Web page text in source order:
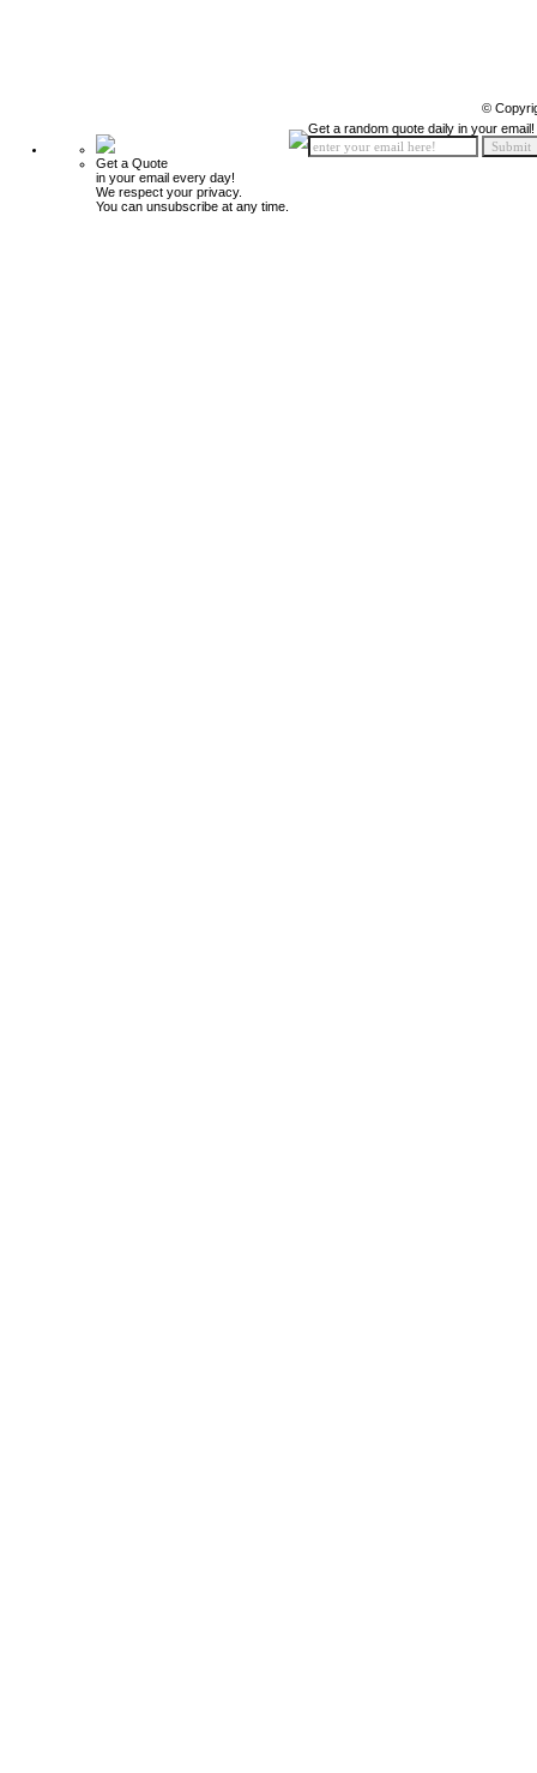
©
Get a Quote
in your email every day!
We respect your privacy.
You can unsubscribe at any time.
Get a random quote daily in your email!